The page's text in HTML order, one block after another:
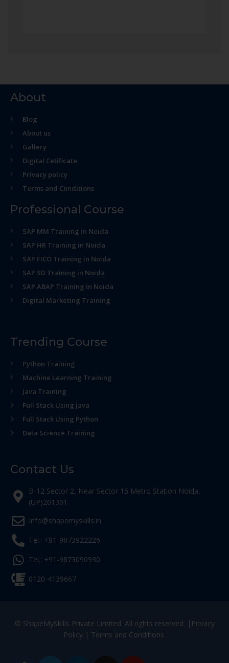
About
Blog
About us
Gallery
Digital Cetificate
Privacy policy
Terms and Conditions
Professional Course
SAP MM Training in Noida
SAP HR Training in Noida
SAP FICO Training in Noida
SAP SD Training in Noida
SAP ABAP Training in Noida
Digital Marketing Training
Trending Course
Python Training
Machine Learning Training
Java Training
Full Stack Using java
Full Stack Using Python
Data Science Training
Contact Us
B-12 Sector 2, Near Sector 15 Metro Station Noida,
(UP)201301
Info@shapemyskills.in
Tel.: +91-9873922226
Tel.: +91-9873090930
0120-4139667
© ShapeMySkills Private Limited. All rights reserved. | Privacy
Policy| Terms and Conditions